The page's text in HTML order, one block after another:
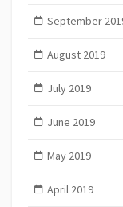
September
August 2019
July 2019
June 2019
May 2019
April 2019